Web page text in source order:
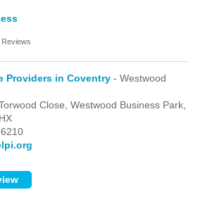
Reviews
Providers in Coventry - Westwood
Close,Westwood Business Park,